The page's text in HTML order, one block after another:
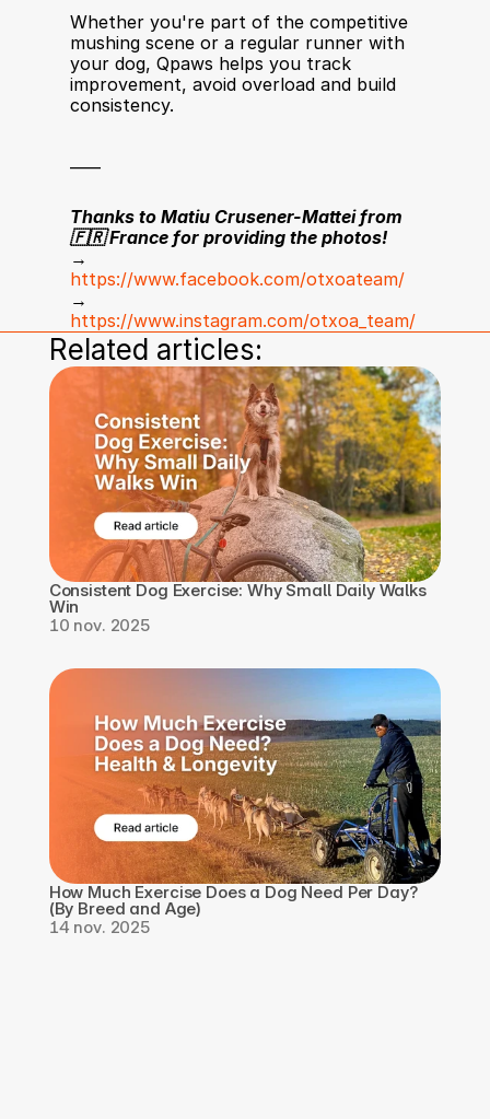
Whether you're part of the competitive
mushing scene or a regular runner with
your dog, Qpaws helps you track
improvement, avoid overload and build
consistency.
Thanks to Matiu Crusener-Mattei from
🇫🇷 France for providing the photos!
https://www.facebook.com/otxoateam/
https://www.instagram.com/otxoa_team/
Related articles:
Consistent Dog Exercise: Why Small Daily Walks
Win
10 nov. 2025
How Much Exercise Does a Dog Need Per Day?
(By Breed and Age)
14 nov. 2025